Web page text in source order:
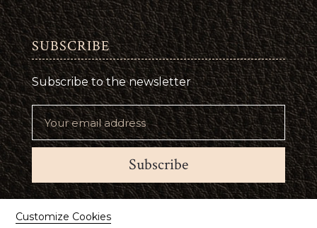
SUBSCRIBE
Subscribe to the newsletter
Subscribe
Suivez-nous
Customize Cookies